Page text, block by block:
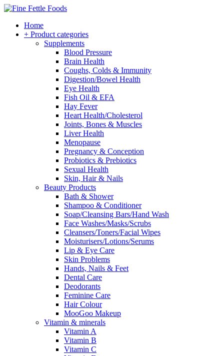
Home
+ Product categories
Supplements
Blood Pressure
Brain Health
Coughs, Colds & Immunity
Digestion/Bowel Health
Eye Health
Fish Oil & EFA
Hay Fever
Heart Health/Cholesterol
Joints, Bones & Muscles
Liver Health
Menopause
Pregnancy & Conception
Probiotics & Prebiotics
Sexual Health
Skin, Hair & Nails
Beauty Products
Bath & Shower
Shampoo & Conditioner
Soap/Cleansing Bars/Hand Wash
Face Washes/Masks/Scrubs
Cleansers/Toners/Facial Wipes
Moisturisers/Lotions/Serums
Lip & Eye Care
Skin Problems
Hands, Nails & Feet
Dental Care
Deodorants
Feminine Care
Hair Colour
MooGoo Makeup
Vitamin & minerals
Vitamin A
Vitamin B
Vitamin C